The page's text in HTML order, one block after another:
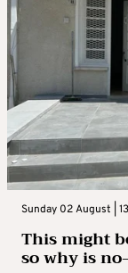
Sunday 02 August |
This might
so why is